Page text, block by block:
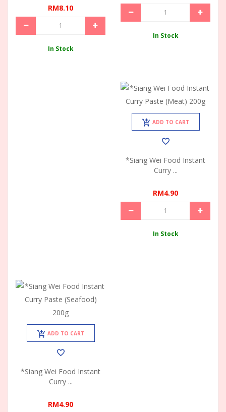
RM8.10
In Stock
In Stock
ADD TO CART
*Siang Wei Food Instant
Curry ...
RM4.90
In Stock
ADD TO CART
*Siang Wei Food Instant
Curry ...
RM4.90